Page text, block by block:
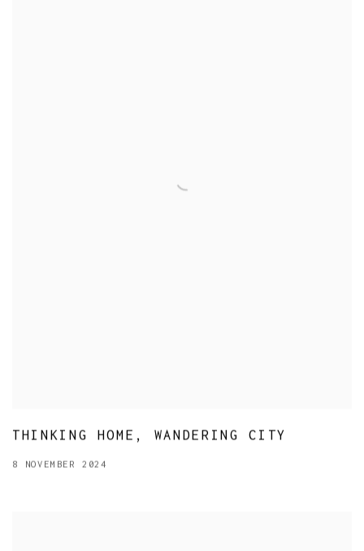
THINKING HOME, WANDERING CITY
8 NOVEMBER 2024